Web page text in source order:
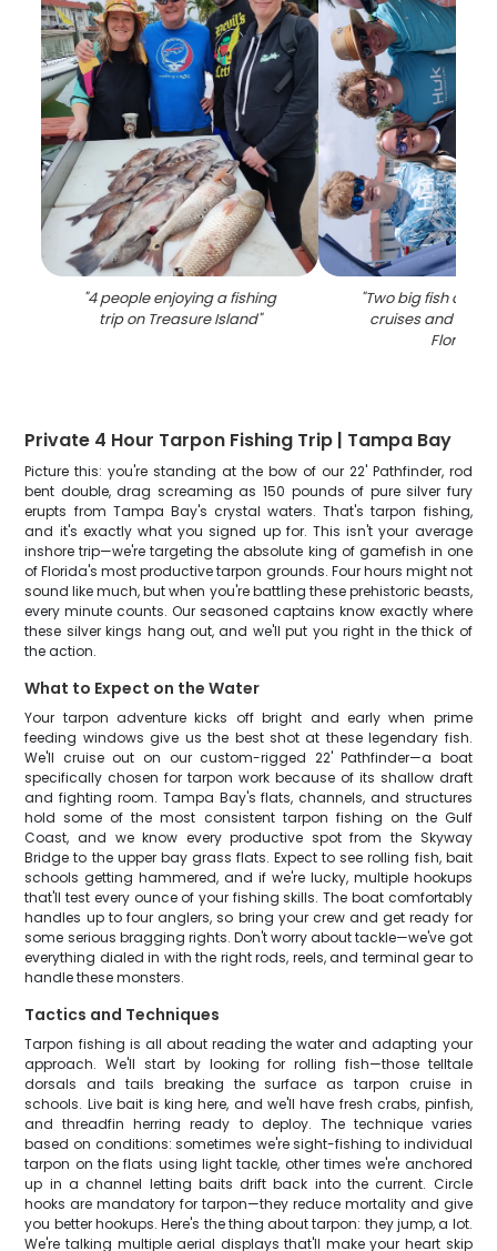
"4 people enjoying a fishing
trip on Treasure Island"
"Two big fish
cruises and
Florida
Private 4 Hour Tarpon Fishing Trip | Tampa Bay
Picture this: you're standing at the bow of our 22' Pathfinder, rod
bent double, drag screaming as 150 pounds of pure silver fury
erupts from Tampa Bay's crystal waters. That's tarpon fishing,
and it's exactly what you signed up for. This isn't your average
inshore trip—we're targeting the absolute king of gamefish in one
of Florida's most productive tarpon grounds. Four hours might not
sound like much, but when you're battling these prehistoric beasts,
every minute counts. Our seasoned captains know exactly where
these silver kings hang out, and we'll put you right in the thick of
the action.
What to Expect on the Water
Your tarpon adventure kicks off bright and early when prime
feeding windows give us the best shot at these legendary fish.
We'll cruise out on our custom-rigged 22' Pathfinder—a boat
specifically chosen for tarpon work because of its shallow draft
and fighting room. Tampa Bay's flats, channels, and structures
hold some of the most consistent tarpon fishing on the Gulf
Coast, and we know every productive spot from the Skyway
Bridge to the upper bay grass flats. Expect to see rolling fish, bait
schools getting hammered, and if we're lucky, multiple hookups
that'll test every ounce of your fishing skills. The boat comfortably
handles up to four anglers, so bring your crew and get ready for
some serious bragging rights. Don't worry about tackle—we've got
everything dialed in with the right rods, reels, and terminal gear to
handle these monsters.
Tactics and Techniques
Tarpon fishing is all about reading the water and adapting your
approach. We'll start by looking for rolling fish—those telltale
dorsals and tails breaking the surface as tarpon cruise in
schools. Live bait is king here, and we'll have fresh crabs, pinfish,
and threadfin herring ready to deploy. The technique varies
based on conditions: sometimes we're sight-fishing to individual
tarpon on the flats using light tackle, other times we're anchored
up in a channel letting baits drift back into the current. Circle
hooks are mandatory for tarpon—they reduce mortality and give
you better hookups. Here's the thing about tarpon: they jump, a lot.
We're talking multiple aerial displays that'll make your heart skip